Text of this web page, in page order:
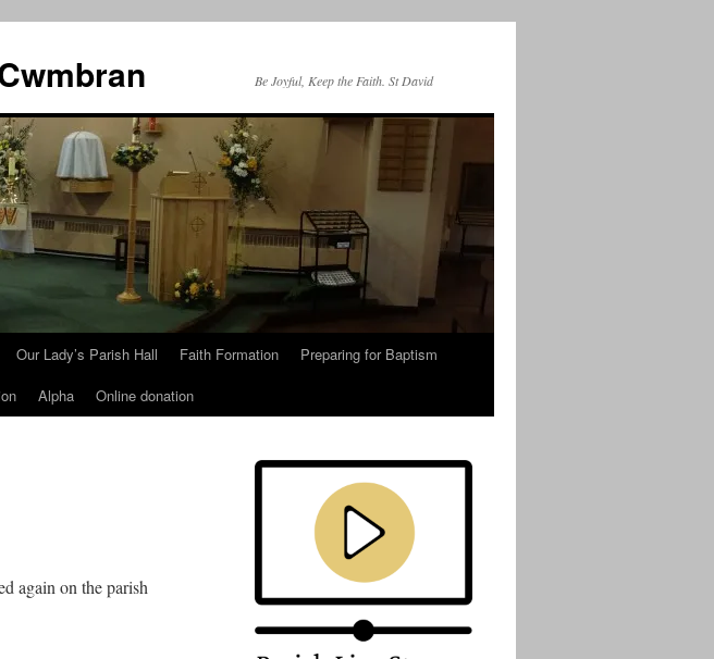
Be Joyful, Keep the Faith. St David
Our Lady’s Parish Hall Faith Formation
Preparing for Baptism
Alpha Online donation
again on the parish